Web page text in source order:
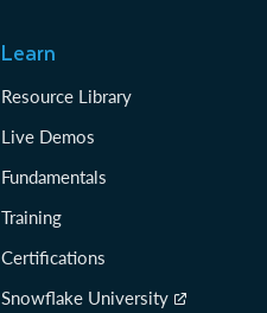
Learn
Resource Library
Live Demos
Fundamentals
Training
Certifications
Snowflake University